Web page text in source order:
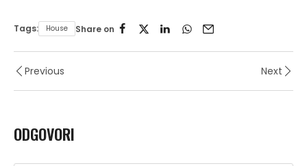
Tags: House Share on
Previous Next
ODGOVORI